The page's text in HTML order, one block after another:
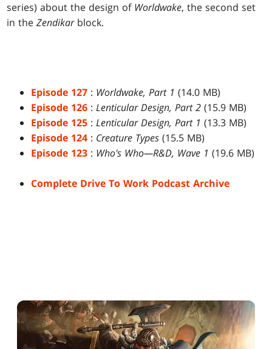
series) about the design of Worldwake, the second set
in theZendikarblock.
Episode 127 : Worldwake, Part 1 (14.0 MB)
Episode 126 :Lenticular Design, Part 2 (15.9 MB)
Episode 125 :Lenticular Design, Part 1 (13.3 MB)
Episode 124 : Creature Types (15.5 MB)
Episode 123 : Who's Who—R&D, Wave 1 (19.6 MB)
Complete Drive To Work Podcast Archive